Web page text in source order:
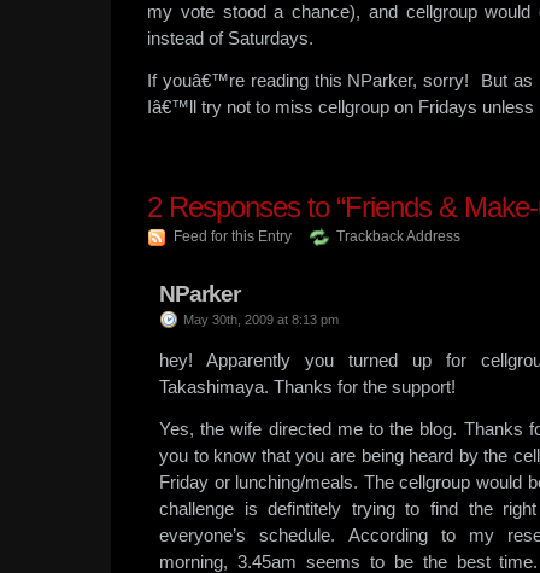
my vote stood a chance), and cellgroup
instead of Saturdays.
If youâ€™re reading this NParker, sorry! But as
Iâ€™ll try not to miss cellgroup on Fridays
2 Responses to “Friends & Make-
Feed for this Entry Trackback Address
NParker
May 30th, 2009 at 8:13 pm
hey! Apparently you turned up for
Takashimaya. Thanks for the support!
Yes, the wife directed me to the blog. Thanks
you to know that you are being heard by the
Friday or lunching/meals. The cellgroup would
challenge is defintitely trying to find the
everyone’s schedule. According to my
morning, 3.45am seems to be the best